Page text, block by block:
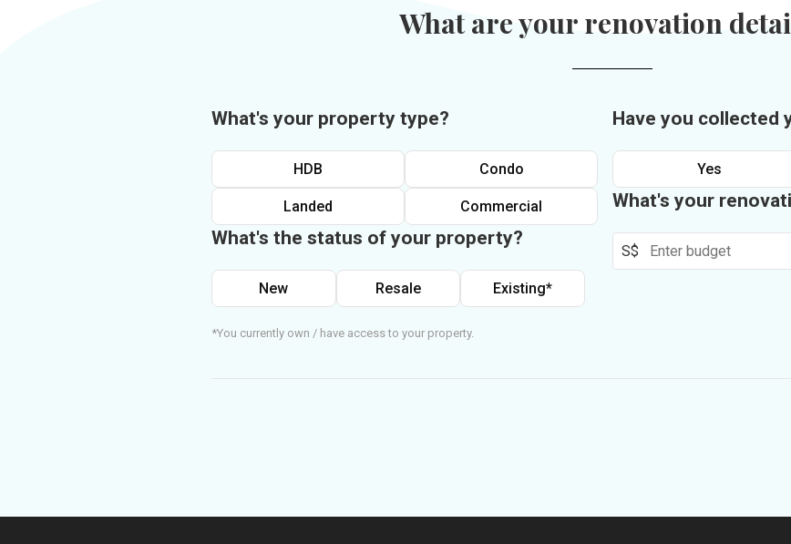
What are your renovation
What's your property type?
HDB Condo
Landed Commercial
What's the status of your property?
New Resale Existing*
*You currently own / have access to your property.
Have you collected
Yes
What's your
S$